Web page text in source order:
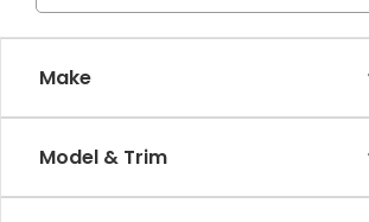
Make
Model & Trim